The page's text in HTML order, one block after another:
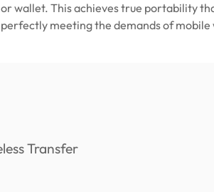
or wallet. This achieves true portability
perfectly meeting the demands of mobile